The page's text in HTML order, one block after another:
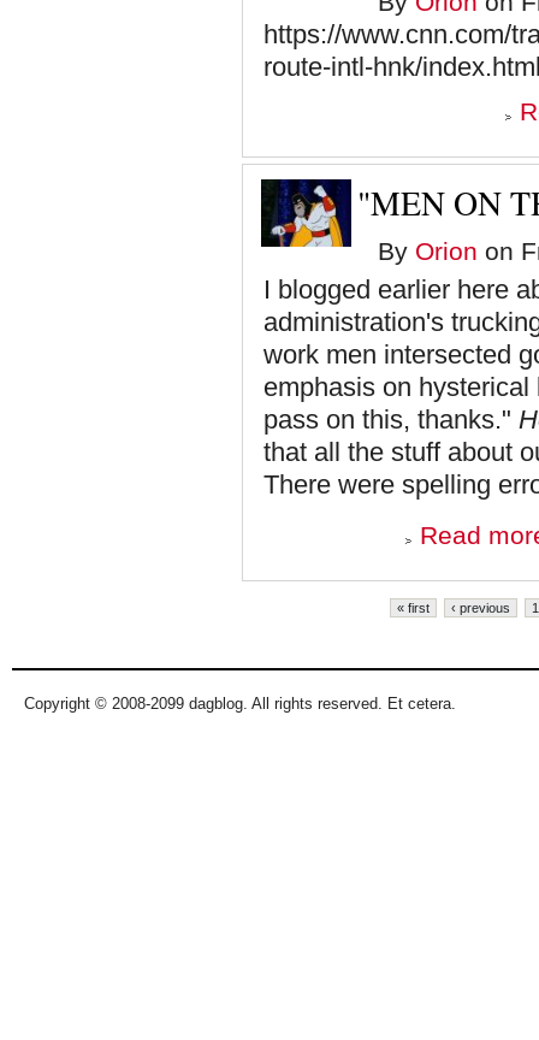
https://www.cnn.com/
route-intl-hnk/
"MEN ON
By Orion on
I blogged earlier here
administration's
work men intersected
emphasis on
pass on this, thanks."
that all the stuff about
There were spelling
Read
« first ‹ previous 1
Copyright © 2008-2099 dagblog. All rights reserved. Et cetera.